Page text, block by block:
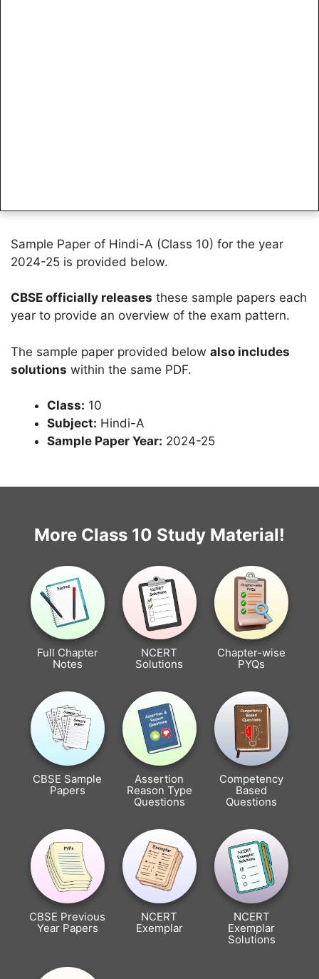
Sample Paper of Hindi-A (Class 10) for the year
2024-25 is provided below.
CBSE officially releases these sample papers each
year to provide an overview of the exam pattern.
The sample paper provided below also includes
solutions within the same PDF.
Class: 10
Subject: Hindi-A
Sample Paper Year: 2024-25
More Class 10 Study Material!
Full Chapter
Notes
NCERT
Solutions
Chapter-wise
PYQs
CBSE Sample
Papers
Assertion
Reason Type
Questions
Competency
Based
Questions
CBSE Previous
Year Papers
NCERT
Exemplar
NCERT
Exemplar
Solutions